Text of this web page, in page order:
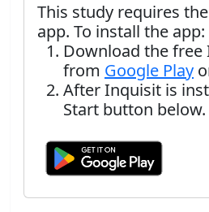
This study requires
app. To install the app:
Download the
from Google Play
After Inquisit is
Start button below.